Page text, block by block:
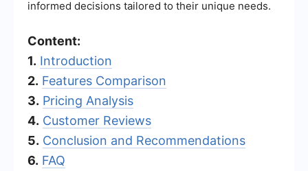
informed decisions tailored to their unique needs.
Content:
1. Introduction
2. Features Comparison
3. Pricing Analysis
4. Customer Reviews
5. Conclusion and Recommendations
6. FAQ